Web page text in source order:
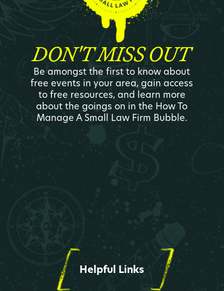
DON'T MISS OUT
Be amongst the first to know about
free events in your area, gain access
to free resources, and learn more
about the goings on in the How To
Manage A Small Law Firm Bubble.
Helpful Links